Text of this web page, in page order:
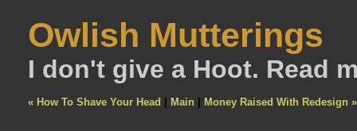
Owlish Mutterings
I don't give a Hoot. Read
« How To Shave Your Head Main Money Raised With Redesign »